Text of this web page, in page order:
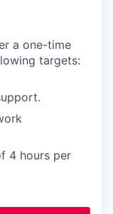
a one-time
targets:‍
4 hours per